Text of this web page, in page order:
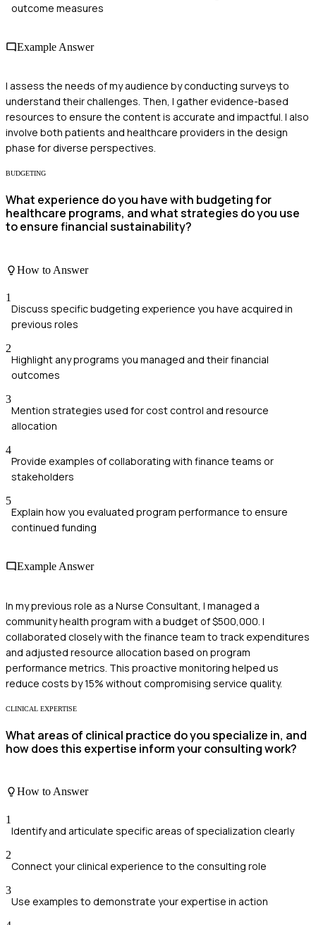
outcome measures
Example Answer
I assess the needs of my audience by conducting surveys to
understand their challenges. Then, I gather evidence-based
resources to ensure the content is accurate and impactful. I also
involve both patients and healthcare providers in the design
phase for diverse perspectives.
BUDGETING
What experience do you have with budgeting for
healthcare programs, and what strategies do you use
to ensure financial sustainability?
How to Answer
1
Discuss specific budgeting experience you have acquired in
previous roles
2
Highlight any programs you managed and their financial
outcomes
3
Mention strategies used for cost control and resource
allocation
4
Provide examples of collaborating with finance teams or
stakeholders
5
Explain how you evaluated program performance to ensure
continued funding
Example Answer
In my previous role as a Nurse Consultant, I managed a
community health program with a budget of $500,000. I
collaborated closely with the finance team to track expenditures
and adjusted resource allocation based on program
performance metrics. This proactive monitoring helped us
reduce costs by 15% without compromising service quality.
CLINICAL EXPERTISE
What areas of clinical practice do you specialize in, and
how does this expertise inform your consulting work?
How to Answer
1
Identify and articulate specific areas of specialization clearly
2
Connect your clinical experience to the consulting role
3
Use examples to demonstrate your expertise in action